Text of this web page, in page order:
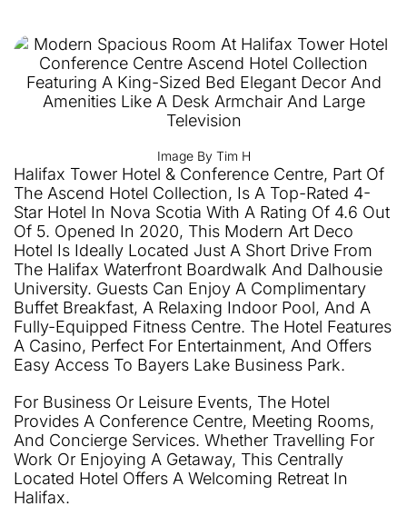
Image By Tim H
Halifax Tower Hotel & Conference Centre, Part Of
The Ascend Hotel Collection, Is A Top-Rated 4-
Star Hotel In Nova Scotia With A Rating Of 4.6 Out
Of 5. Opened In 2020, This Modern Art Deco
Hotel Is Ideally Located Just A Short Drive From
The Halifax Waterfront Boardwalk And Dalhousie
University. Guests Can Enjoy A Complimentary
Buffet Breakfast, A Relaxing Indoor Pool, And A
Fully-Equipped Fitness Centre. The Hotel Features
A Casino, Perfect For Entertainment, And Offers
Easy Access To Bayers Lake Business Park.
For Business Or Leisure Events, The Hotel
Provides A Conference Centre, Meeting Rooms,
And Concierge Services. Whether Travelling For
Work Or Enjoying A Getaway, This Centrally
Located Hotel Offers A Welcoming Retreat In
Halifax.